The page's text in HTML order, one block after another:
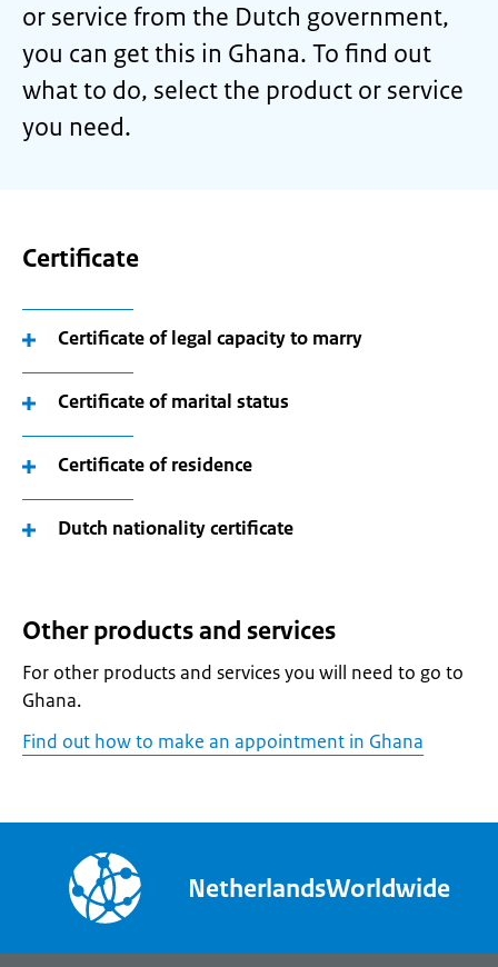
or service from the Dutch government,
you can get this in Ghana. To find out
what to do, select the product or service
you need.
Certificate
Certificate of legal capacity to marry
Certificate of marital status
Certificate of residence
Dutch nationality certificate
Other products and services
For other products and services you will need to go to
Ghana.
Find out how to make an appointment in Ghana
NetherlandsWorldwide